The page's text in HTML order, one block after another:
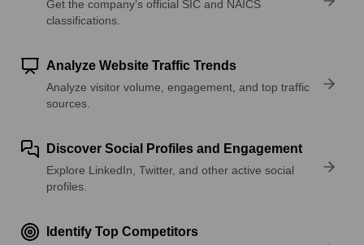
Get the company’s official SIC and NAICS
classifications.
Analyze Website Traffic Trends
Analyze visitor volume, engagement, and top traffic
sources.
Discover Social Profiles and Engagement
Explore LinkedIn, Twitter, and other active social
profiles.
Identify Top Competitors